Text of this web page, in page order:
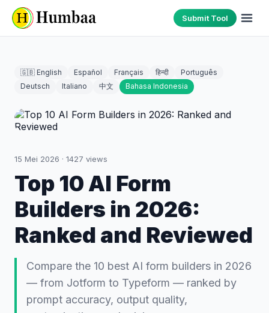
Submit Tool
🇬🇧 English Español Français हिन्दी
Português
Deutsch
Italiano 中文 Bahasa Indonesia
15 Mei 2026 · 1427 views
Top 10 AI Form
Builders in 2026:
Ranked and Reviewed
Compare the 10 best AI form builders in 2026
— from Jotform to Typeform — ranked by
prompt accuracy, output quality,